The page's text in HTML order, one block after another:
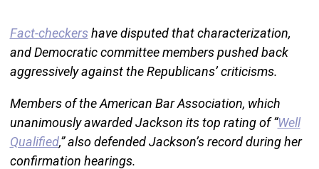
Fact-checkershave disputed that characterization,
and Democratic committee members pushed back
aggressively against the Republicans’ criticisms.
Members of the American Bar Association, which
unanimously awarded Jackson its top rating of “Well
Qualified,” also defended Jackson’s record during her
confirmation hearings.